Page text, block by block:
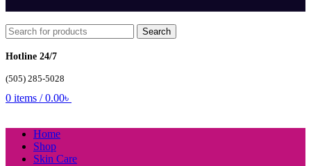
Search
Hotline 24/7
(505) 285-5028
0 items / 0.00৳
Home
Shop
Skin Care